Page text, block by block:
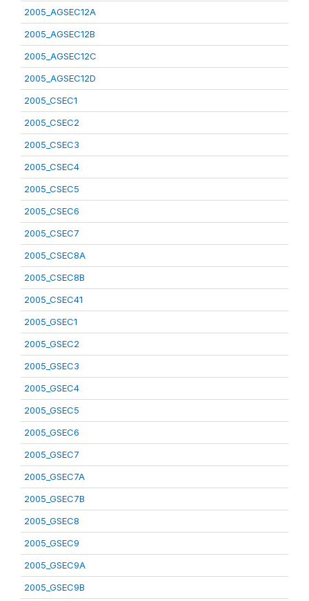
2005_AGSEC12A
2005_AGSEC12B
2005_AGSEC12C
2005_AGSEC12D
2005_CSEC1
2005_CSEC2
2005_CSEC3
2005_CSEC4
2005_CSEC5
2005_CSEC6
2005_CSEC7
2005_CSEC8A
2005_CSEC8B
2005_CSEC41
2005_GSEC1
2005_GSEC2
2005_GSEC3
2005_GSEC4
2005_GSEC5
2005_GSEC6
2005_GSEC7
2005_GSEC7A
2005_GSEC7B
2005_GSEC8
2005_GSEC9
2005_GSEC9A
2005_GSEC9B